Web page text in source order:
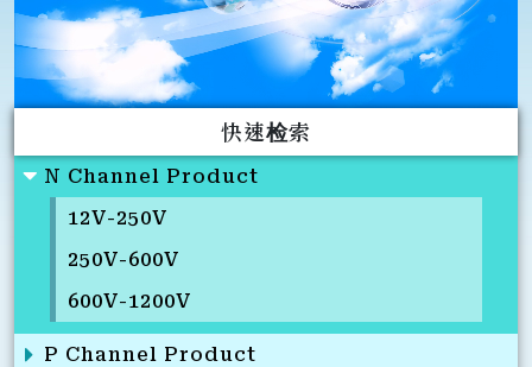
快速检索
N Channel Product
12V-250V
250V-600V
600V-1200V
P Channel Product